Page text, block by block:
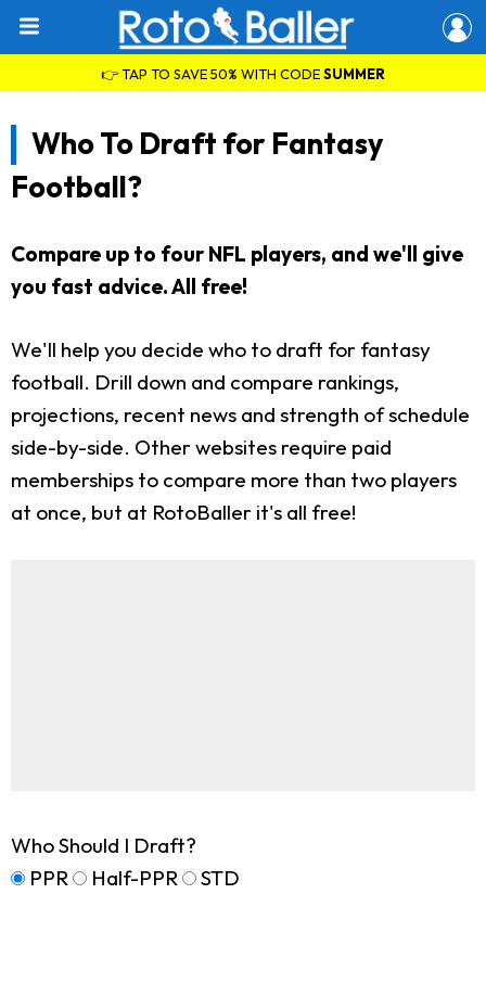
👉 TAP TO SAVE 50% WITH CODESUMMER
Who To Draft for Fantasy
Football?
Compare up to four NFL players, and we'll give
you fast advice. All free!
We'll help you decide who to draft for fantasy
football. Drill down and compare rankings,
projections, recent news and strength of schedule
side-by-side. Other websites require paid
memberships to compare more than two players
at once, but at RotoBaller it's all free!
Who Should I Draft?
PPR
Half-PPR STD